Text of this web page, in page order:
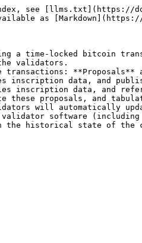
see [llms.txt](https://
as
a time-locked bitcoin
the validators.
transactions: **Proposals**
data, and
inscription data, and
these proposals, and
will automatically
software (including
the historical state of